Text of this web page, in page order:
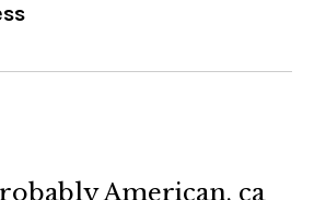
American, ca